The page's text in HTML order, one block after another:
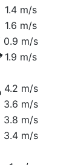
1.4 m/s
1.6 m/s
0.9 m/s
1.9 m/s
4.2 m/s
3.6 m/s
3.8 m/s
3.4 m/s